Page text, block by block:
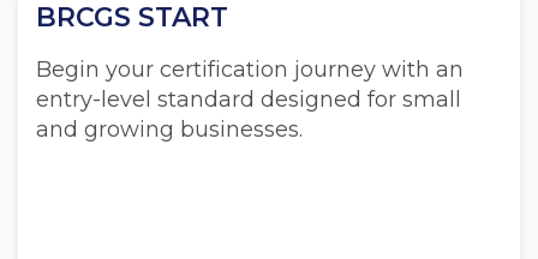
BRCGS START
Begin your certification journey with an
entry-level standard designed for small
and growing businesses.